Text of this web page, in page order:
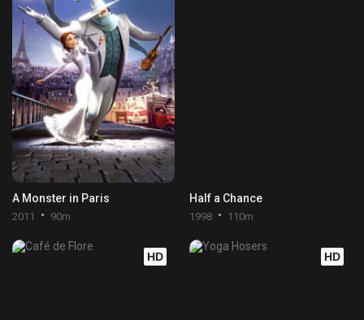
A Monster in Paris
2011 90m
Half a Chance
1998 110m
HD HD